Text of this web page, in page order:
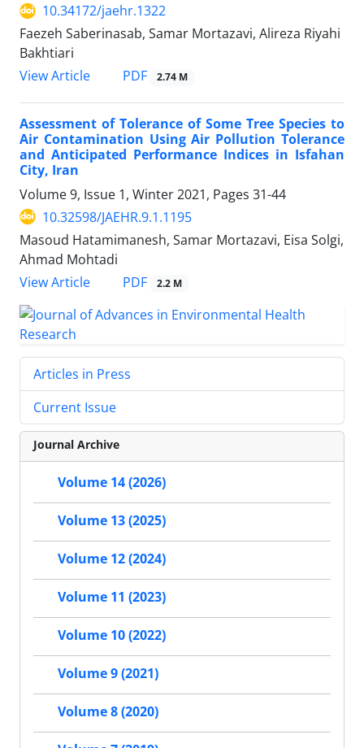
10.34172/jaehr.1322
Faezeh Saberinasab, Samar Mortazavi, Alireza Riyahi
Bakhtiari
View Article
PDF 2.74 M
Assessment of Tolerance of Some Tree Species to
Air Contamination Using Air Pollution Tolerance
and Anticipated Performance Indices in Isfahan
City, Iran
Volume 9, Issue 1, Winter 2021, Pages 31-44
10.32598/JAEHR.9.1.1195
Masoud Hatamimanesh, Samar Mortazavi, Eisa Solgi,
Ahmad Mohtadi
View Article
PDF 2.2 M
Articles in Press
Current Issue
Journal Archive
Volume 14 (2026)
Volume 13 (2025)
Volume 12 (2024)
Volume 11 (2023)
Volume 10 (2022)
Volume 9 (2021)
Volume 8 (2020)